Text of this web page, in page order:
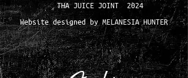
THA JUICE JOINT 2024
Website designed by MELANESIA HUNTER